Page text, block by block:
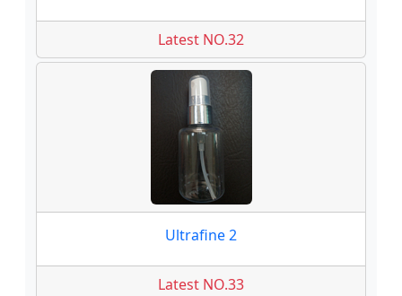
Latest NO.32
Ultrafine 2
Latest NO.33